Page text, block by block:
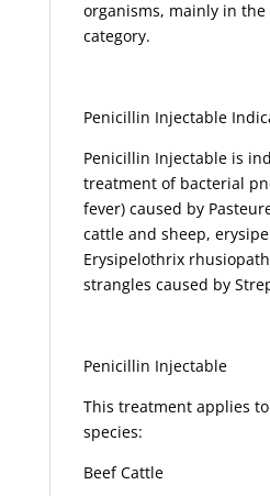
organisms, mainly in the
category.
Penicillin Injectable
Penicillin Injectable is
treatment of bacterial
fever) caused by
cattle and sheep,
Erysipelothrix
strangles caused by
Penicillin Injectable
This treatment applies
species:
Beef Cattle